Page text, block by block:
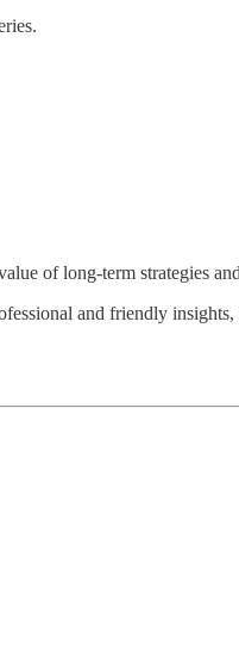
of long-term strategies
and friendly